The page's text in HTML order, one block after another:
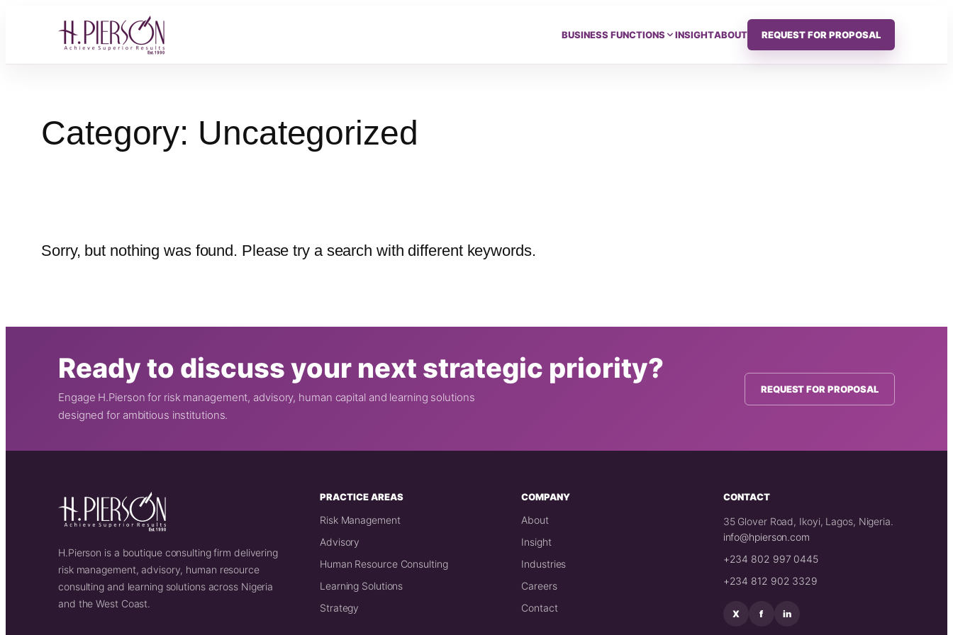
BUSINESS FUNCTIONS INSIGHTABOUT REQUEST FOR PROPOSAL
Category: Uncategorized
Sorry, but nothing was found. Please try a search with different keywords.
Ready to discuss your next strategic priority?
Engage H.Pierson for risk management, advisory, human capital and learning solutions
designed for ambitious institutions.
REQUEST FOR PROPOSAL
H.Pierson is a boutique consulting firm delivering
risk management, advisory, human resource
consulting and learning solutions across Nigeria
and the West Coast.
PRACTICE AREAS
Risk Management
Advisory
Human Resource Consulting
Learning Solutions
Strategy
COMPANY
About
Insight
Industries
Careers
Contact
CONTACT
35 Glover Road, Ikoyi, Lagos, Nigeria.
info@hpierson.com
+234 802 997 0445
+234 812 902 3329
X f in